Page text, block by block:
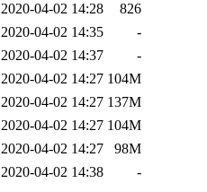
2020-04-02 14:28
826
2020-04-02 14:35
-
2020-04-02 14:37
-
2020-04-02 14:27 104M
2020-04-02 14:27 137M
2020-04-02 14:27 104M
2020-04-02 14:27
98M
2020-04-02 14:38 -